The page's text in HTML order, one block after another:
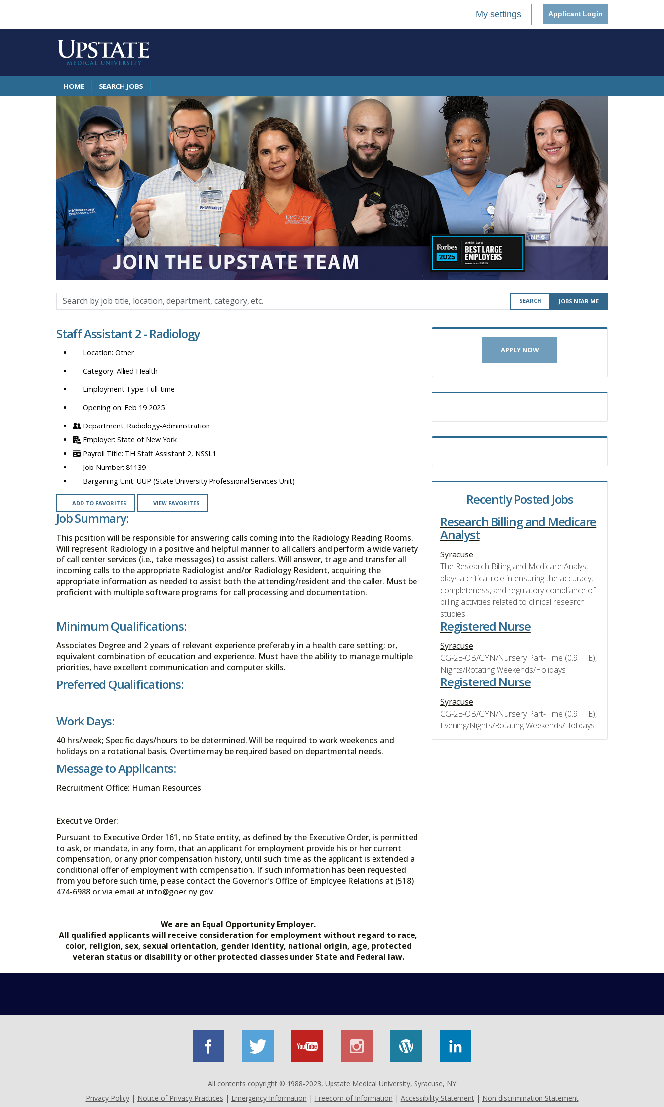
My settings Applicant Login
HOME SEARCH JOBS
Search
by
title,
department,
category,
SEARCH JOBS NEAR ME
Staff Assistant 2 - Radiology
Other
Allied Health
Full-time
Opening on: Feb 19 2025
Radiology-Administration
State of New York
TH Staff Assistant 2, NSSL1
81139
UUP (State University Professional Services Unit)
ADD TO FAVORITES VIEW FAVORITES
Job Summary:
This position will be responsible for answering calls coming into the Radiology Reading Rooms.
Will represent Radiology in a positive and helpful manner to all callers and perform a wide variety
of call center services (i.e., take messages) to assist callers. Will answer, triage and transfer all
incoming calls to the appropriate Radiologist and/or Radiology Resident, acquiring the
appropriate information as needed to assist both the attending/resident and the caller. Must be
proficient with multiple software programs for call processing and documentation.
Minimum Qualifications:
Associates Degree and 2 years of relevant experience preferably in a health care setting; or,
equivalent combination of education and experience. Must have the ability to manage multiple
priorities, have excellent communication and computer skills.
Preferred Qualifications:
Work Days:
40 hrs/week; Specific days/hours to be determined. Will be required to work weekends and
holidays on a rotational basis. Overtime may be required based on departmental needs.
Message to Applicants:
Recruitment Office: Human Resources
Executive Order:
Pursuant to Executive Order 161, no State entity, as defined by the Executive Order, is permitted
to ask, or mandate, in any form, that an applicant for employment provide his or her current
compensation, or any prior compensation history, until such time as the applicant is extended a
conditional offer of employment with compensation. If such information has been requested
from you before such time, please contact the Governor's Office of Employee Relations at (518)
474-6988 or via email at info@goer.ny.gov.
We are an Equal Opportunity Employer.
All qualified applicants will receive consideration for employment without regard to race,
color, religion, sex, sexual orientation, gender identity, national origin, age, protected
veteran status or disability or other protected classes under State and Federal law.
APPLY NOW
Recently Posted Jobs
Research Billing and Medicare
Analyst
Syracuse
The Research Billing and Medicare Analyst
plays a critical role in ensuring the accuracy,
completeness, and regulatory compliance of
billing activities related to clinical research
studies.
Registered Nurse
Syracuse
CG-2E-OB/GYN/Nursery Part-Time (0.9 FTE),
Nights/Rotating Weekends/Holidays
Registered Nurse
Syracuse
CG-2E-OB/GYN/Nursery Part-Time (0.9 FTE),
Evening/Nights/Rotating Weekends/Holidays
All contents copyright © 1988-2023, Upstate Medical University, Syracuse, NY
Privacy Policy| Notice of Privacy Practices | Emergency Information | Freedom of Information | Accessibility Statement| Non-discrimination Statement